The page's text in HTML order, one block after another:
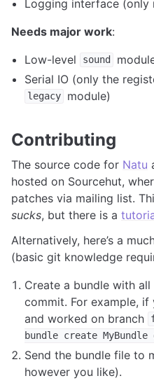
Logging interface (only
Needs major work:
Low-level
sound
Serial IO (only the
legacy module)
Contributing
The source code for Natu
hosted on Sourcehut,
patches via mailing list.
sucks, but there is a
Alternatively, here’s a
(basic git knowledge
Create a bundle with
commit. For example,
and worked on branch
bundle create MyBundle
Send the bundle file to
however you like).